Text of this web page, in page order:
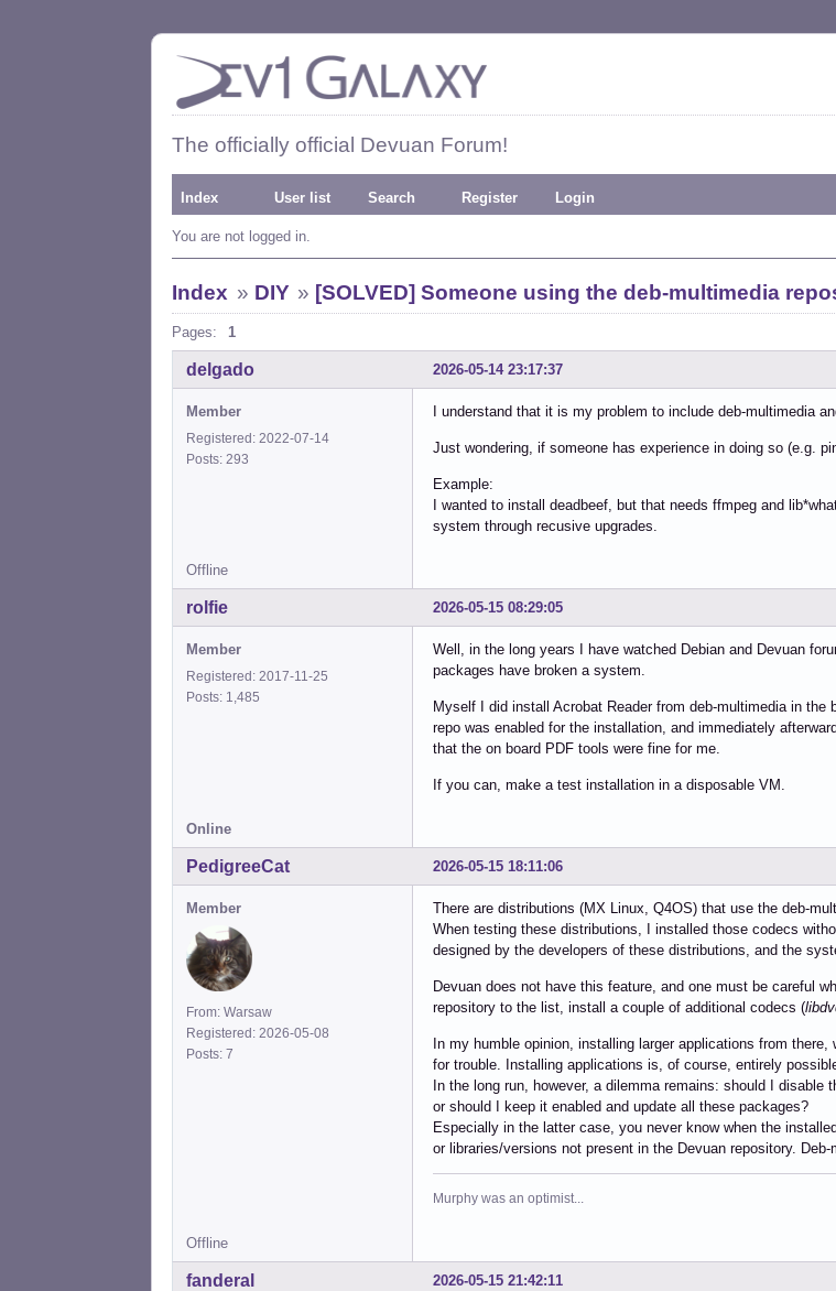
The officially official Devuan Forum!
Index User list Search Register Login
You are not logged in.
Index » DIY » [SOLVED] Someone using the deb-multimedia
Pages: 1
2026-05-14 23:17:37
delgado
Member
Registered: 2022-07-14
Posts: 293
I understand that it is my problem to include deb-multimedia
Just wondering, if someone has experience in doing so (e.g.
Example:
I wanted to install deadbeef, but that needs ffmpeg and
system through recusive upgrades.
Offline
2026-05-15 08:29:05
rolfie
Member
Registered: 2017-11-25
Posts: 1,485
Well, in the long years I have watched Debian and Devuan
packages have broken a system.
Myself I did install Acrobat Reader from deb-multimedia in
repo was enabled for the installation, and immediately
that the on board PDF tools were fine for me.
If you can, make a test installation in a disposable VM.
Online
2026-05-15 18:11:06
PedigreeCat
Member
From: Warsaw
Registered: 2026-05-08
Posts: 7
There are distributions (MX Linux, Q4OS) that use the deb-
When testing these distributions, I installed those codecs
designed by the developers of these distributions, and the
Devuan does not have this feature, and one must be careful
repository to the list, install a couple of additional codecs (
In my humble opinion, installing larger applications from
for trouble. Installing applications is, of course, entirely
In the long run, however, a dilemma remains: should I
or should I keep it enabled and update all these packages?
Especially in the latter case, you never know when the
or libraries/versions not present in the Devuan repository.
Murphy was an optimist...
Offline
2026-05-15 21:42:11
fanderal